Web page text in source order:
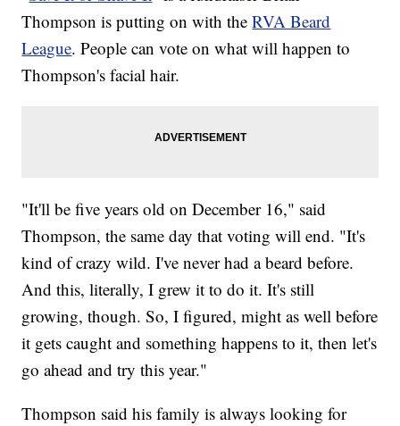
Thompson is putting on with theRVA Beard
League. People can vote on what will happen to
Thompson's facial hair.
"It'll be five years old on December 16," said
Thompson, the same day that voting will end. "It's
kind of crazy wild. I've never had a beard before.
And this, literally, I grew it to do it. It's still
growing, though. So, I figured, might as well before
it gets caught and something happens to it, then let's
go ahead and try this year."
Thompson said his family is always looking for